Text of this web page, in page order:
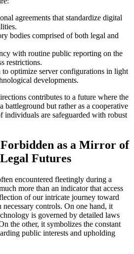
agreements that standardize digital
bodies comprised of both legal and
with routine public reporting on the
restrictions.
to optimize server configurations in light
developments.
contributes to a future where the
battleground but rather as a cooperative
individuals are safeguarded with robust
as a Mirror of
Futures
encountered fleetingly during a
more than an indicator that access
of our intricate journey toward
necessary controls. On one hand, it
is governed by detailed laws
the other, it symbolizes the constant
public interests and upholding